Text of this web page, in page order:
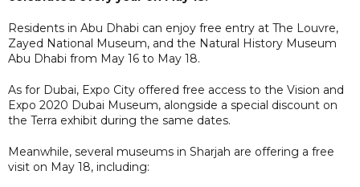
Residents in Abu Dhabi can enjoy free entry at The Louvre,
Zayed National Museum, and the Natural History Museum
Abu Dhabi from May 16 to May 18.
As for Dubai, Expo City offered free access to the Vision and
Expo 2020 Dubai Museum, alongside a special discount on
the Terra exhibit during the same dates.
Meanwhile, several museums in Sharjah are offering a free
visit on May 18, including: